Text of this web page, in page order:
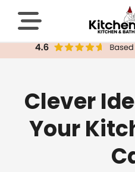
Clever
Your